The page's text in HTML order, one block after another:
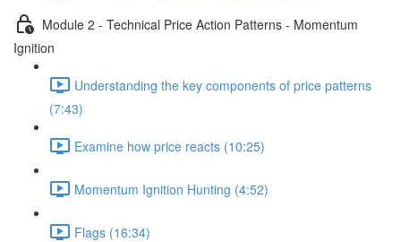
Module 2 - Technical Price Action Patterns - Momentum
Ignition
Understanding the key components of price patterns
(7:43)
Examine how price reacts (10:25)
Momentum Ignition Hunting (4:52)
Flags (16:34)